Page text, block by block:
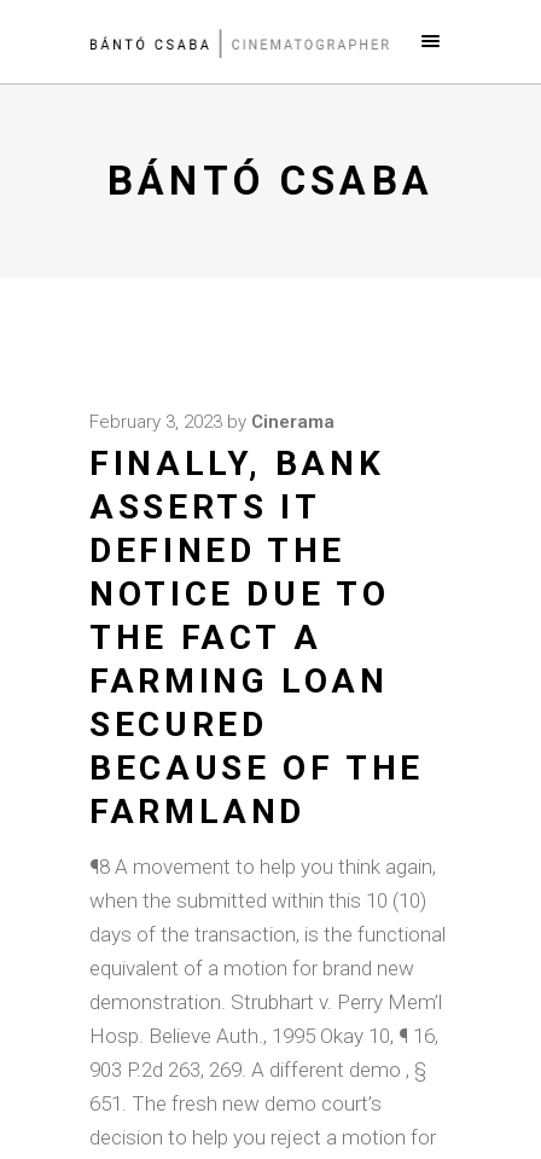
BÁNTÓ CSABA
February 3, 2023 by Cinerama
FINALLY, BANK
ASSERTS IT
DEFINED THE
NOTICE DUE TO
THE FACT A
FARMING LOAN
SECURED
BECAUSE OF THE
FARMLAND
¶8 A movement to help you think again,
when the submitted within this 10 (10)
days of the transaction, is the functional
equivalent of a motion for brand new
demonstration. Strubhart v. Perry Mem’l
Hosp. Believe Auth., 1995 Okay 10, ¶ 16,
903 P.2d 263, 269. A different demo , §
651. The fresh new demo court’s
decision to help you reject a motion for